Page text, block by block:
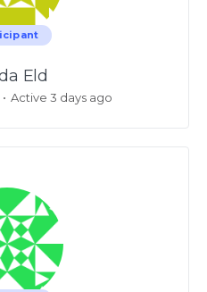
Eld
• Active 3 days ago